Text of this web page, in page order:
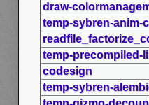
draw-
temp-sybren-anim-
temp-precompiled-
codesign
temp-sybren-